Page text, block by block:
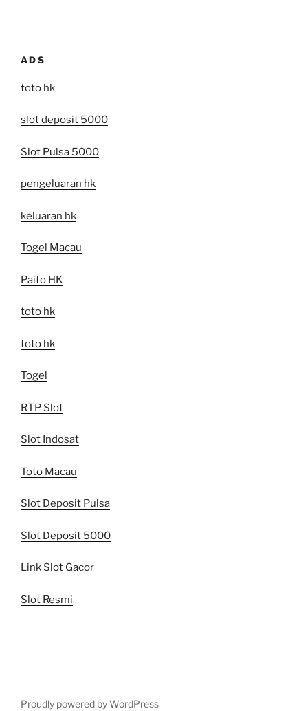
ADS
toto hk
slot deposit 5000
Slot Pulsa 5000
pengeluaran hk
keluaran hk
Togel Macau
Paito HK
toto hk
toto hk
Togel
RTP Slot
Slot Indosat
Toto Macau
Slot Deposit Pulsa
Slot Deposit 5000
Link Slot Gacor
Slot Resmi
Proudly powered by WordPress